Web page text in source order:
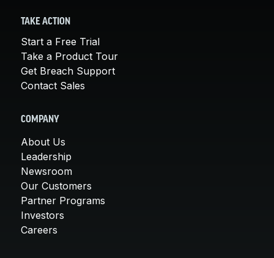
TAKE ACTION
Start a Free Trial
Take a Product Tour
Get Breach Support
Contact Sales
COMPANY
About Us
Leadership
Newsroom
Our Customers
Partner Programs
Investors
Careers